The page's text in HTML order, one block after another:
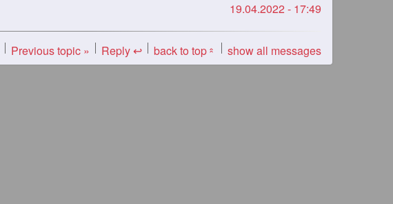
19.04.2022 - 17:49
Previous topic » Reply ↩ back to top« show all messages